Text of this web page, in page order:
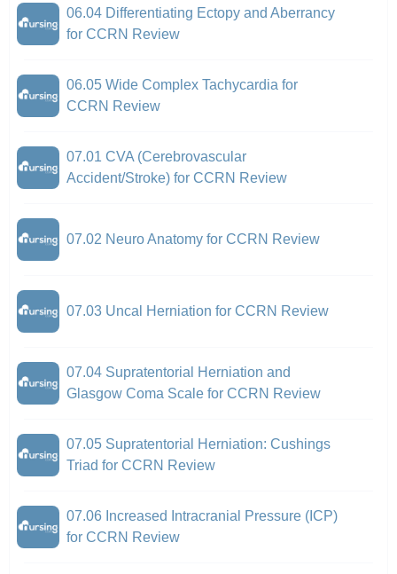
06.04 Differentiating Ectopy and Aberrancy
for CCRN Review
06.05 Wide Complex Tachycardia for
CCRN Review
07.01 CVA (Cerebrovascular
Accident/Stroke) for CCRN Review
07.02 Neuro Anatomy for CCRN Review
07.03 Uncal Herniation for CCRN Review
07.04 Supratentorial Herniation and
Glasgow Coma Scale for CCRN Review
07.05 Supratentorial Herniation: Cushings
Triad for CCRN Review
07.06 Increased Intracranial Pressure (ICP)
for CCRN Review